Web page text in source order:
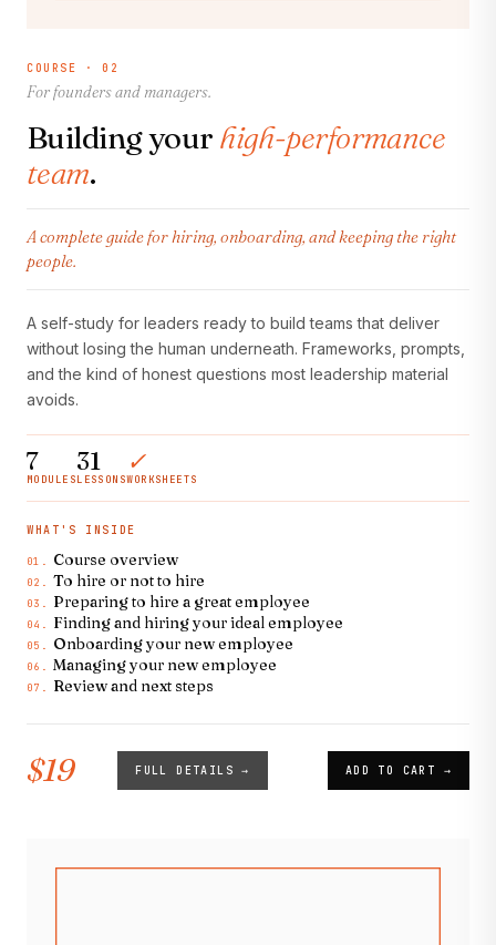
COURSE · 02
For founders and managers.
Building your high-performance
team.
A complete guide for hiring, onboarding, and keeping the right
people.
A self-study for leaders ready to build teams that deliver
without losing the human underneath. Frameworks, prompts,
and the kind of honest questions most leadership material
avoids.
7
MODULES
31
LESSONS
✓
WORKSHEETS
WHAT'S INSIDE
01. Course overview
02. To hire or not to hire
03. Preparing to hire a great employee
04. Finding and hiring your ideal employee
05. Onboarding your new employee
06. Managing your new employee
07. Review and next steps
$19 FULL DETAILS → ADD TO CART →